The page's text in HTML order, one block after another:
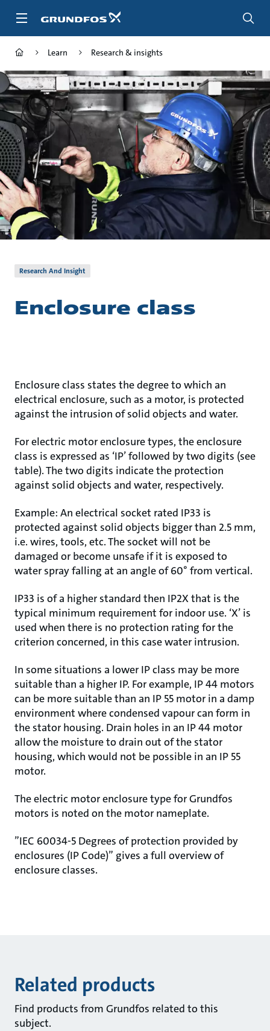
Learn Research & insights
Research And Insight
Enclosure class
Enclosure class states the degree to which an
electrical enclosure, such as a motor, is protected
against the intrusion of solid objects and water.
For electric motor enclosure types, the enclosure
class is expressed as ‘IP’ followed by two digits (see
table). The two digits indicate the protection
against solid objects and water, respectively.
Example: An electrical socket rated IP33 is
protected against solid objects bigger than 2.5 mm,
i.e. wires, tools, etc. The socket will not be
damaged or become unsafe if it is exposed to
water spray falling at an angle of 60° from vertical.
IP33 is of a higher standard then IP2X that is the
typical minimum requirement for indoor use. ‘X’ is
used when there is no protection rating for the
criterion concerned, in this case water intrusion.
In some situations a lower IP class may be more
suitable than a higher IP. For example, IP 44 motors
can be more suitable than an IP 55 motor in a damp
environment where condensed vapour can form in
the stator housing. Drain holes in an IP 44 motor
allow the moisture to drain out of the stator
housing, which would not be possible in an IP 55
motor.
The electric motor enclosure type for Grundfos
motors is noted on the motor nameplate.
”IEC 60034-5 Degrees of protection provided by
enclosures (IP Code)” gives a full overview of
enclosure classes.
Related products
Find products from Grundfos related to this
subject.